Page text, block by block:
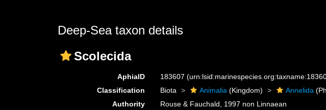
Deep-Sea taxon details
Scolecida
AphiaID 183607
Classification
Biota Animalia (Kingdom) Annelida
Authority
Rouse & Fauchald, 1997 non Linnaean